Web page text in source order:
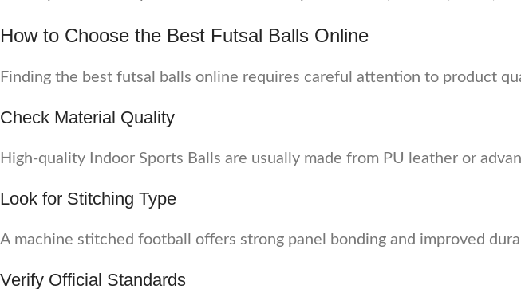
How to Choose the Best Futsal Balls Online
Finding the best futsal balls online requires careful attention to product
Check Material Quality
High-quality Indoor Sports Balls are usually made from PU leather or
Look for Stitching Type
A machine stitched football offers strong panel bonding and improved
Verify Official Standards